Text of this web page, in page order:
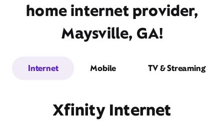
home internet provider,
Maysville, GA!
Internet Mobile TV & Streaming
Xfinity Internet